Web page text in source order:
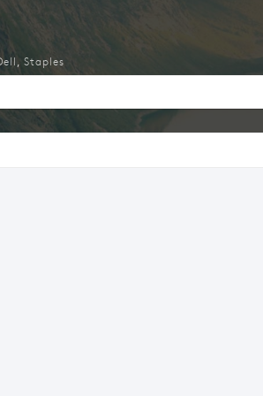
, Staples